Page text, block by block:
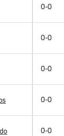
0-0
0-0
0-0
0-0
0-0